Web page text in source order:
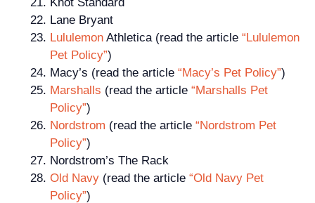
Lane Bryant
Lululemon Athletica (read the article “Lululemon
Pet Policy”)
Macy’s (read the article “Macy’s Pet Policy”)
Marshalls (read the article “Marshalls Pet
Policy”)
Nordstrom (read the article “Nordstrom Pet
Policy”)
Nordstrom’s The Rack
Old Navy (read the article “Old Navy Pet
Policy”)